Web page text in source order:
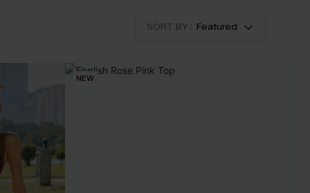
SORT BY : Featured
NEW